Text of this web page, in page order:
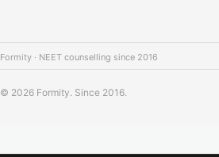
Formity · NEET counselling since 2016
© 2026 Formity. Since 2016.